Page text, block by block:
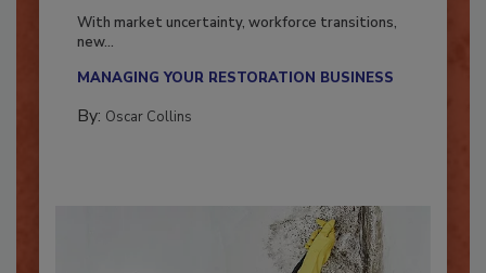
Industry in 2026
With market uncertainty, workforce transitions,